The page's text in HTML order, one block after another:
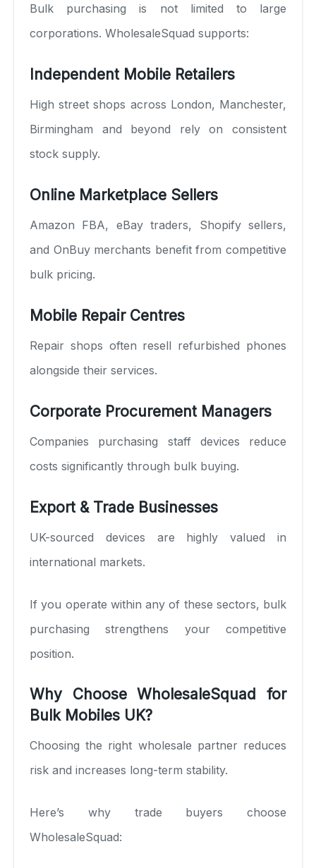
Bulk purchasing is not limited to large
corporations. WholesaleSquad supports:
Independent Mobile Retailers
High street shops across London, Manchester,
Birmingham and beyond rely on consistent
stock supply.
Online Marketplace Sellers
Amazon FBA, eBay traders, Shopify sellers,
and OnBuy merchants benefit from competitive
bulk pricing.
Mobile Repair Centres
Repair shops often resell refurbished phones
alongside their services.
Corporate Procurement Managers
Companies purchasing staff devices reduce
costs significantly through bulk buying.
Export & Trade Businesses
UK-sourced devices are highly valued in
international markets.
If you operate within any of these sectors, bulk
purchasing strengthens your competitive
position.
Why Choose WholesaleSquad for
Bulk Mobiles UK?
Choosing the right wholesale partner reduces
risk and increases long-term stability.
Here’s why trade buyers choose
WholesaleSquad: